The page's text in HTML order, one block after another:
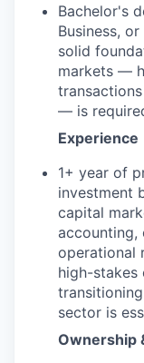
Bachelor's
Business,
solid
markets —
— is
Experience
1+ year of
investment
capital
accounting,
operational
high-stakes
sector is
Ownership